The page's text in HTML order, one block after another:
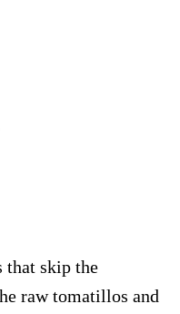
skip the
raw tomatillos and